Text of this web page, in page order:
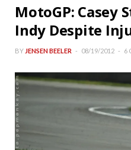
MotoGP: Casey
Indy Despite
BY JENSEN BEELER 08/19/2012 6